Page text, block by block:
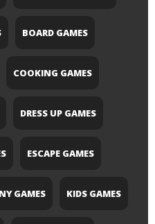
BOARD GAMES
COOKING GAMES
DRESS UP GAMES
ESCAPE GAMES
GAMES KIDS GAMES